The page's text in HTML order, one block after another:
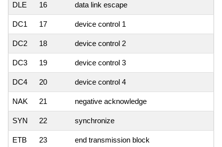
DLE 16 data link escape
DC1 17 device control 1
DC2 18 device control 2
DC3 19 device control 3
DC4 20 device control 4
NAK 21 negative acknowledge
SYN 22 synchronize
ETB 23 end transmission block